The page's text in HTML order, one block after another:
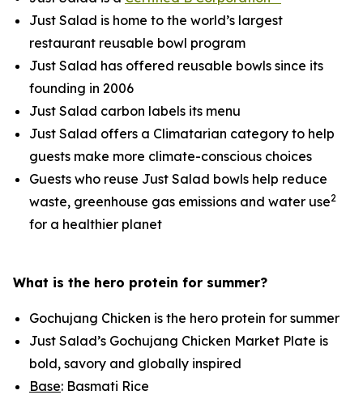
Just Salad is home to the world’s largest
restaurant reusable bowl program
Just Salad has offered reusable bowls since its
founding in 2006
Just Salad carbon labels its menu
Just Salad offers a Climatarian category to help
guests make more climate-conscious choices
Guests who reuse Just Salad bowls help reduce
waste, greenhouse gas emissions and water use2
for a healthier planet
What is the hero protein for summer?
Gochujang Chicken is the hero protein for summer
Just Salad’s Gochujang Chicken Market Plate is
bold, savory and globally inspired
Base: Basmati Rice